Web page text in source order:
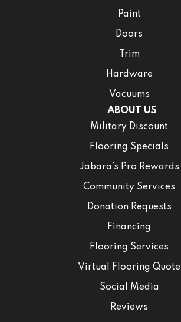
Paint
Doors
Trim
Hardware
Vacuums
ABOUT US
Military Discount
Flooring Specials
Jabara’s Pro Rewards
Community Services
Donation Requests
Financing
Flooring Services
Virtual Flooring Quote
Social Media
Reviews